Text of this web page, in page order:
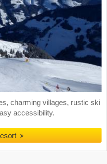
charming villages, rustic ski
accessibility.